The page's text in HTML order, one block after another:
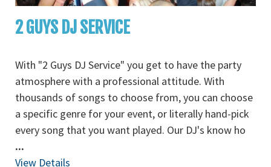
2 GUYS DJ SERVICE
With "2 Guys DJ Service" you get to have the party
atmosphere with a professional attitude. With
thousands of songs to choose from, you can choose
a specific genre for your event, or literally hand-pick
every song that you want played. Our DJ's know ho
...
View Details